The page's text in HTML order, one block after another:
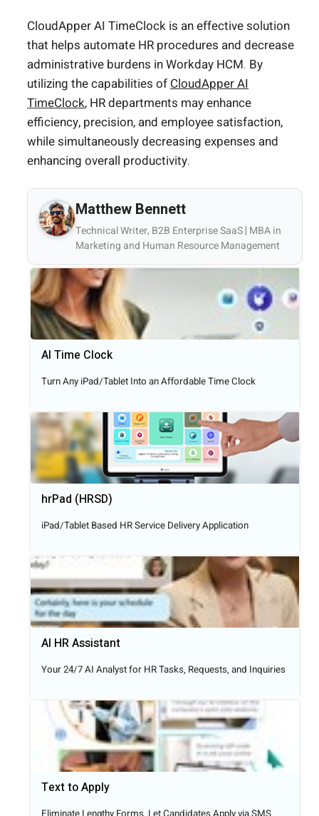
CloudApper AI TimeClock is an effective solution
that helps automate HR procedures and decrease
administrative burdens in Workday HCM. By
utilizing the capabilities of CloudApper AI
TimeClock, HR departments may enhance
efficiency, precision, and employee satisfaction,
while simultaneously decreasing expenses and
enhancing overall productivity.
Matthew Bennett
Technical Writer, B2B Enterprise SaaS | MBA in
Marketing and Human Resource Management
AI Time Clock
Turn Any iPad/Tablet Into an Affordable Time Clock
hrPad (HRSD)
iPad/Tablet Based HR Service Delivery Application
AI HR Assistant
Your 24/7 AI Analyst for HR Tasks, Requests, and Inquiries
Text to Apply​